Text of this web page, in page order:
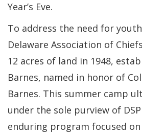
Year’s Eve.
To address the need for
Delaware Association of
12 acres of land in 1948,
Barnes, named in honor of
Barnes. This summer camp
under the sole purview of
enduring program focused